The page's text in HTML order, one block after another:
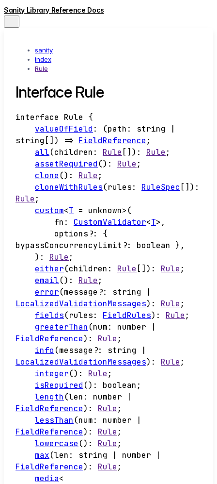
Sanity Library Reference Docs
sanity
index
Rule
Interface Rule
interface Rule
{
valueOfField : (path : string
string [] ) => FieldReference ;
all(children : Rule [] ) : Rule ;
assetRequired () : Rule ;
clone () : Rule ;
cloneWithRules(rules: RuleSpec [] ) :
Rule ;
custom<T = unknown> (
fn : CustomValidator<T> ,
options ?:
{
bypassConcurrencyLimit ?: boolean } ,
) : Rule ;
either(children : Rule [] ) : Rule ;
email() : Rule ;
error(message ?: string
LocalizedValidationMessages) : Rule ;
fields(rules: FieldRules) : Rule ;
greaterThan (num: number
FieldReference) : Rule ;
info (message ?: string
LocalizedValidationMessages) : Rule ;
integer() : Rule ;
isRequired () : boolean ;
length (len : number
FieldReference) : Rule ;
lessThan (num: number
FieldReference) : Rule ;
lowercase () : Rule ;
max(len : string number
FieldReference) : Rule ;
media<